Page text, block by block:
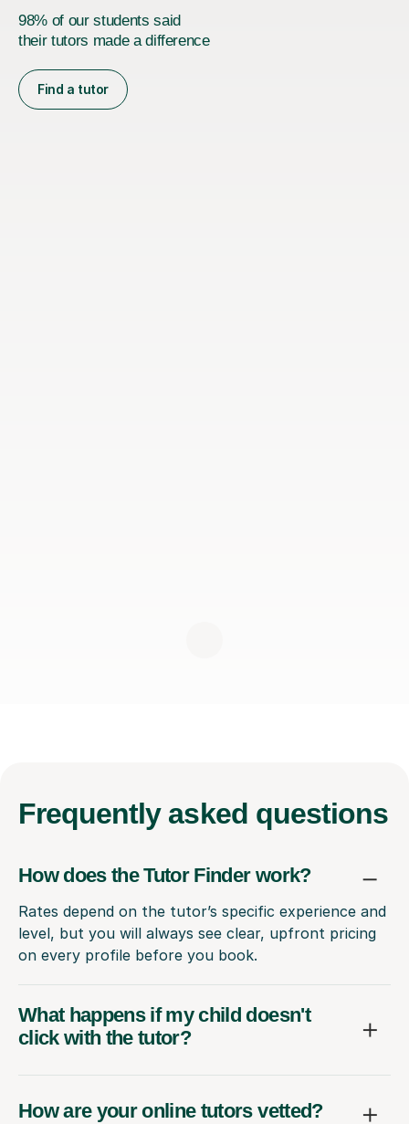
98% of our students said
their tutors made a difference
Find a tutor
Frequently asked questions
How does the Tutor Finder work?
Rates depend on the tutor’s specific experience and
level, but you will always see clear, upfront pricing
on every profile before you book.
What happens if my child doesn't
click with the tutor?
How are your online tutors vetted?